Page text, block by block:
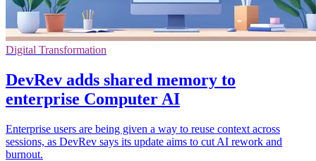
Digital Transformation
DevRev adds shared memory to
enterprise Computer AI
Enterprise users are being given a way to reuse context across
sessions, as DevRev says its update aims to cut AI rework and
burnout.